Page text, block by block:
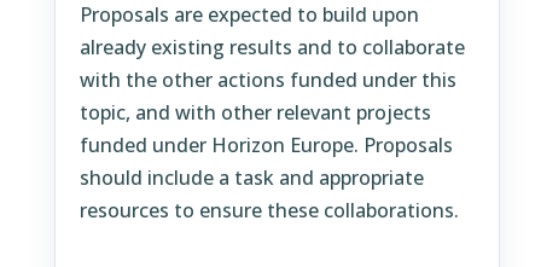
Proposals are expected to build upon
already existing results and to collaborate
with the other actions funded under this
topic, and with other relevant projects
funded under Horizon Europe. Proposals
should include a task and appropriate
resources to ensure these collaborations.